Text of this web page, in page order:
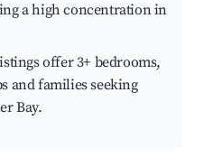
a high concentration in
offer 3+ bedrooms,
and families seeking
Bay.